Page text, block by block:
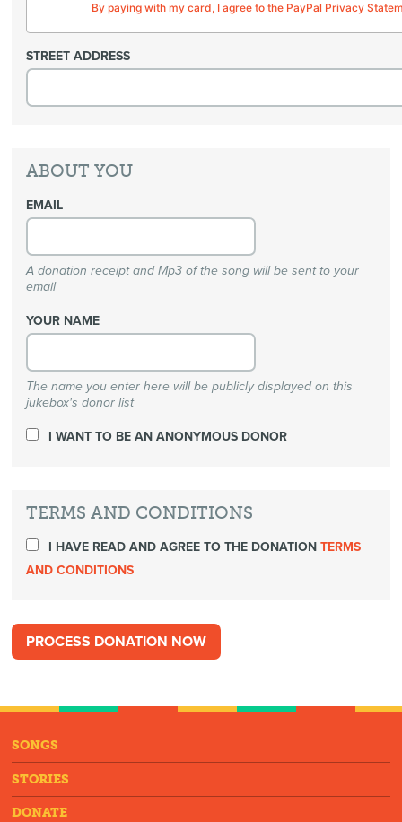
By paying with my card, I agree to the PayPal Privacy
STREET ADDRESS
ABOUT YOU
EMAIL
A donation receipt and Mp3 of the song will be sent to your
email
YOUR NAME
The name you enter here will be publicly displayed on this
jukebox's donor list
I WANT TO BE AN ANONYMOUS DONOR
TERMS AND CONDITIONS
I HAVE READ AND AGREE TO THE DONATIONTERMS
AND CONDITIONS
SONGS
STORIES
DONATE